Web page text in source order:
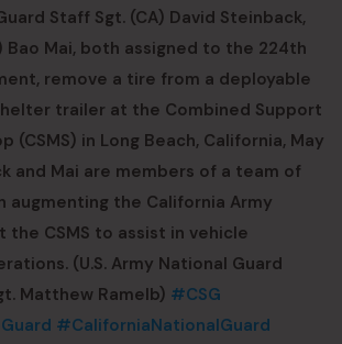
Staff Sgt. (CA) David Steinback,
Bao Mai, both assigned to the 224th
remove a tire from a deployable
trailer at the Combined Support
(CSMS) in Long Beach, California, May
and Mai are members of a team of
augmenting the California Army
the CSMS to assist in vehicle
(U.S. Army National Guard
Matthew Ramelb) #CSG
#CaliforniaNationalGuard